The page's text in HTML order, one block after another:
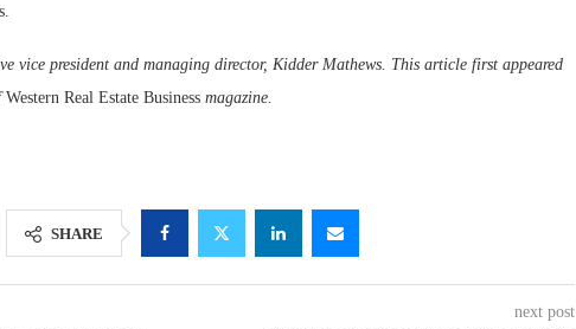
vice president and managing director, Kidder Mathews. This article first appeared
Western Real Estate Business magazine.
SHARE
next post